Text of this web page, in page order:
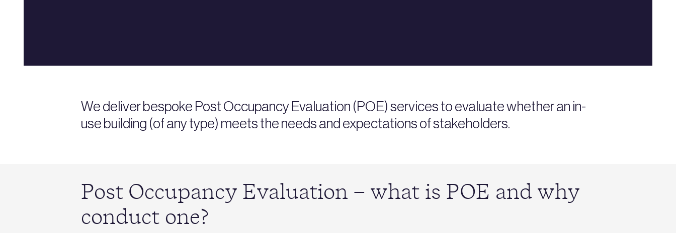
We deliver bespoke Post Occupancy Evaluation (POE) services to evaluate whether an in-
use building (of any type) meets the needs and expectations of stakeholders.
Post Occupancy Evaluation – what is POE and why
conduct one?